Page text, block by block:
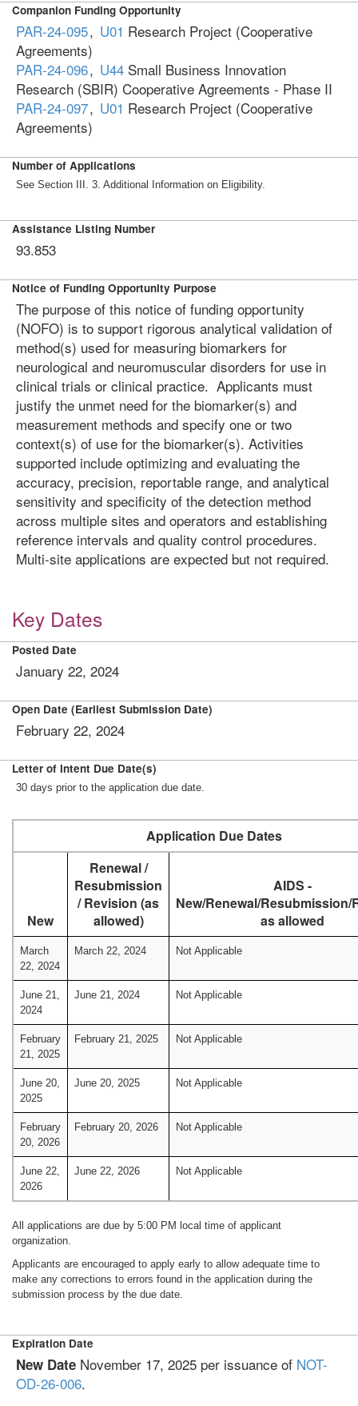
Companion Funding Opportunity
PAR-24-095, U01 Research Project (Cooperative
Agreements)
PAR-24-096, U44 Small Business Innovation
Research (SBIR) Cooperative Agreements - Phase II
PAR-24-097, U01 Research Project (Cooperative
Agreements)
Number of Applications
See Section III. 3. Additional Information on Eligibility.
Assistance Listing Number
93.853
Notice of Funding Opportunity Purpose
The purpose of this notice of funding opportunity
(NOFO) is to support rigorous analytical validation of
method(s) used for measuring biomarkers for
neurological and neuromuscular disorders for use in
clinical trials or clinical practice. Applicants must
justify the unmet need for the biomarker(s) and
measurement methods and specify one or two
context(s) of use for the biomarker(s). Activities
supported include optimizing and evaluating the
accuracy, precision, reportable range, and analytical
sensitivity and specificity of the detection method
across multiple sites and operators and establishing
reference intervals and quality control procedures.
Multi-site applications are expected but not required.
Key Dates
Posted Date
January 22, 2024
Open Date (Earliest Submission Date)
February 22, 2024
Letter of Intent Due Date(s)
30 days prior to the application due date.
Application Due Dates
New
Renewal /
Resubmission
/ Revision (as
allowed)
AIDS -
New/Renewal/Resubmission/
as allowed
March
22, 2024
March 22, 2024 Not Applicable
June 21,
2024
June 21, 2024 Not Applicable
February
21, 2025
February 21, 2025 Not Applicable
June 20,
2025
June 20, 2025 Not Applicable
February
20, 2026
February 20, 2026 Not Applicable
June 22,
2026
June 22, 2026 Not Applicable
All applications are due by 5:00 PM local time of applicant
organization.
Applicants are encouraged to apply early to allow adequate time to
make any corrections to errors found in the application during the
submission process by the due date.
Expiration Date
New Date November 17, 2025 per issuance of NOT-
OD-26-006.